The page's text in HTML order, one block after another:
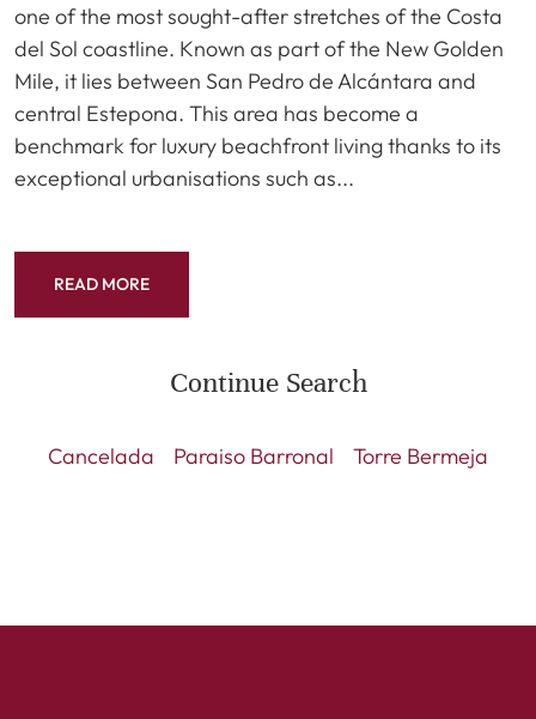
one of the most sought-after stretches of the Costa
del Sol coastline. Known as part of the New Golden
Mile, it lies between San Pedro de Alcántara and
central Estepona. This area has become a
benchmark for luxury beachfront living thanks to its
exceptional urbanisations such as...
READ MORE
Continue Search
Cancelada Paraiso Barronal Torre Bermeja